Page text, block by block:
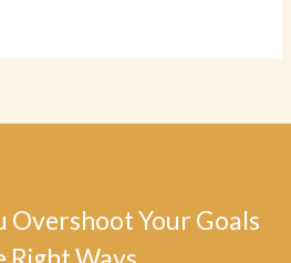
Overshoot Your Goals